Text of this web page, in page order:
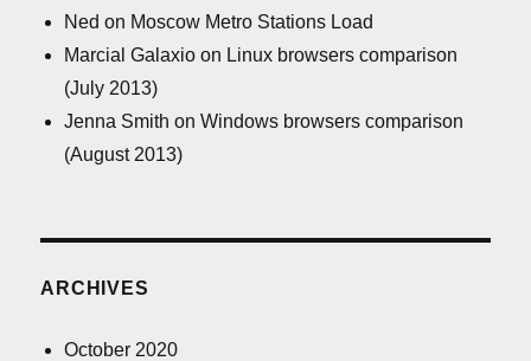
Ned on Moscow Metro Stations Load
Marcial Galaxio on Linux browsers comparison
(July 2013)
Jenna Smith onWindows browsers comparison
(August 2013)
ARCHIVES
October 2020